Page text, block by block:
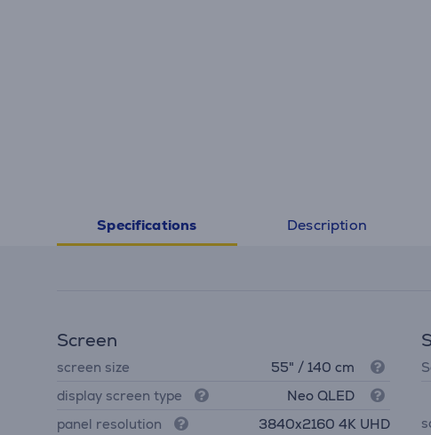
Specifications Description
Screen
screen size
55" / 140 cm
display screen type
Neo QLED
panel resolution
3840х2160 4K UHD